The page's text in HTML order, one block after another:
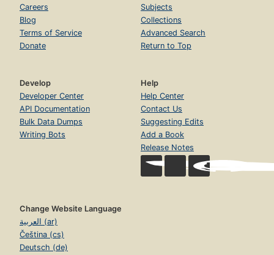
Careers
Blog
Terms of Service
Donate
Subjects
Collections
Advanced Search
Return to Top
Develop
Developer Center
API Documentation
Bulk Data Dumps
Writing Bots
Help
Help Center
Contact Us
Suggesting Edits
Add a Book
Release Notes
Change Website Language
العربية (ar)
Čeština (cs)
Deutsch (de)